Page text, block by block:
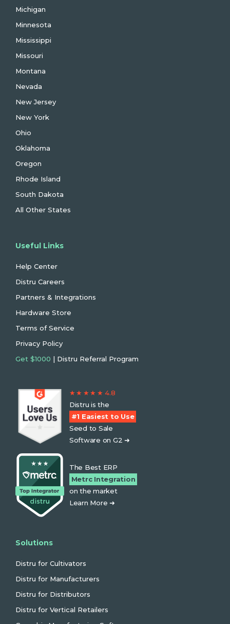
Michigan
Minnesota
Mississippi
Missouri
Montana
Nevada
New Jersey
New York
Ohio
Oklahoma
Oregon
Rhode Island
South Dakota
All Other States
Useful Links
Help Center
Distru Careers
Partners & Integrations
Hardware Store
Terms of Service
Privacy Policy
Get $1000 | Distru Referral Program
★ ★ ★ ★ ★ 4.8
Distru is the
#1 Easiest to Use
Seed to Sale
Software on G2 ➜
The Best ERP
Metrc Integration
on the market
Learn More ➜
Solutions
Distru for Cultivators
Distru for Manufacturers
Distru for Distributors
Distru for Vertical Retailers